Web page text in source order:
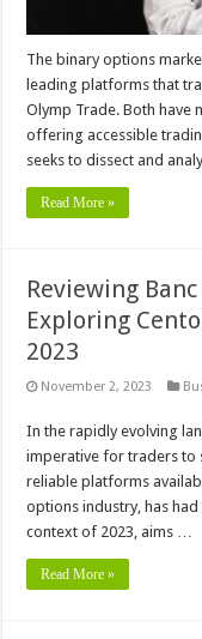
The binary options
leading platforms that
Olymp Trade. Both have
offering accessible
seeks to dissect and
Read More »
Reviewing
Exploring
2023
November 2, 2023
In the rapidly evolving
imperative for traders to
reliable platforms
options industry, has
context of 2023, aims …
Read More »